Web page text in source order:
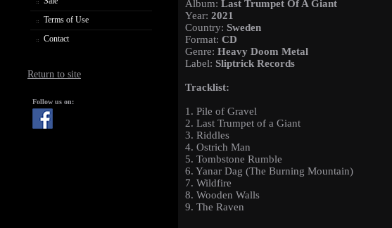
Terms of Use
Contact
Return to site
Follow us on:
Album: Last Trumpet Of A Giant
Year: 2021
Country: Sweden
Format: CD
Genre: Heavy Doom Metal
Label: Sliptrick Records
Tracklist:
1. Pile of Gravel
2. Last Trumpet of a Giant
3. Riddles
4. Ostrich Man
5. Tombstone Rumble
6. Yanar Dag (The Burning Mountain)
7. Wildfire
8. Wooden Walls
9. The Raven